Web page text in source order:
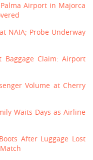
Airport in Majorca
NAIA; Probe Underway
Baggage Claim: Airport
Volume at Cherry
Waits Days as Airline
After Luggage Lost